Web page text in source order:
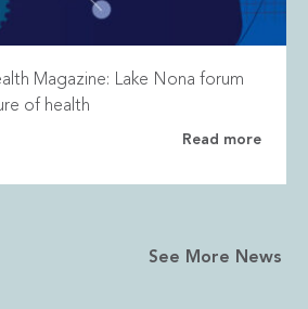
Magazine: Lake Nona forum
of health
Read more
See More News